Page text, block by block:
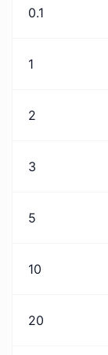
0.1
1
2
3
5
10
20